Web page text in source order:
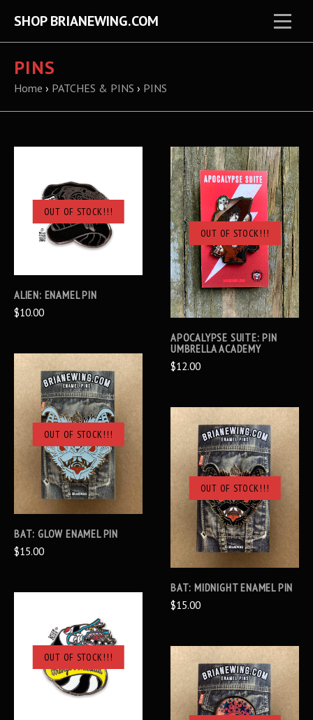
SHOP BRIANEWING.COM
PINS
Home › PATCHES & PINS › PINS
OUT OF STOCK!!!
ALIEN: ENAMEL PIN
$10.00
OUT OF STOCK!!!
APOCALYPSE SUITE: PIN
UMBRELLA ACADEMY
$12.00
OUT OF STOCK!!!
BAT: GLOW ENAMEL PIN
$15.00
OUT OF STOCK!!!
BAT: MIDNIGHT ENAMEL PIN
$15.00
OUT OF STOCK!!!